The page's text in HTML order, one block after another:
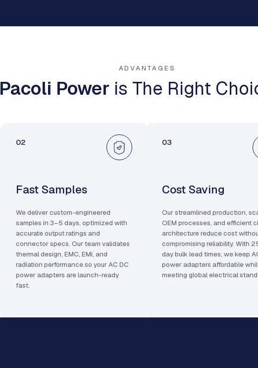
ADVANTAGES
Pacoli Power is The Right
02
Fast Samples
We deliver custom-engineered
samples in 3–5 days, optimized with
accurate output ratings and
connector specs. Our team validates
thermal design, EMC, EMI, and
radiation performance so your AC DC
power adapters are launch-ready
fast.
03
Cost Saving
Our streamlined production,
OEM processes, and efficient
architecture reduce cost
compromising reliability. With
day bulk lead times, we keep
power adapters affordable
meeting global electrical